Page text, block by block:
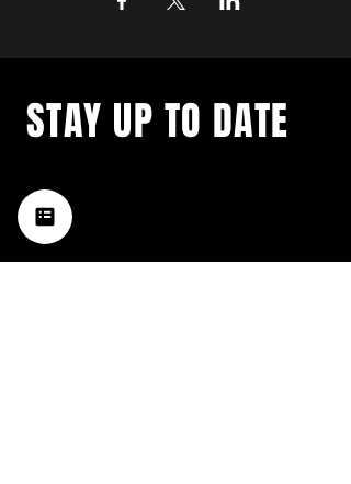
music happening in the Hub
City– sign up for our
newsletter today!
STAY UP TO DATE